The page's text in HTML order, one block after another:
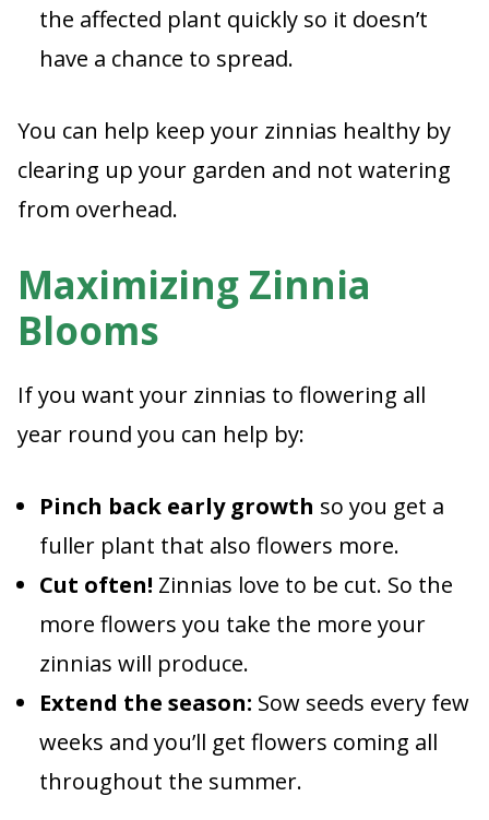
the affected plant quickly so it doesn’t
have a chance to spread.
You can help keep your zinnias healthy by
clearing up your garden and not watering
from overhead.
Maximizing Zinnia
Blooms
If you want your zinnias to flowering all
year round you can help by:
Pinch back early growth so you get a
fuller plant that also flowers more.
Cut often! Zinnias love to be cut. So the
more flowers you take the more your
zinnias will produce.
Extend the season: Sow seeds every few
weeks and you’ll get flowers coming all
throughout the summer.